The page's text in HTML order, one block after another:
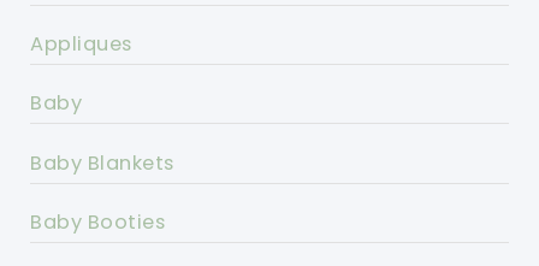
Appliques
Baby
Baby Blankets
Baby Booties